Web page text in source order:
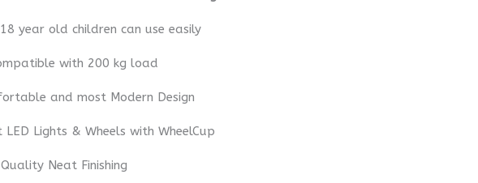
year old children can use easily
with 200 kg load
and most Modern Design
LED Lights & Wheels with WheelCup
Neat Finishing